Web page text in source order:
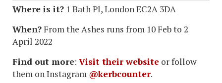
Where is it? 1 Bath Pl, London EC2A 3DA
When?From the Ashes runs from 10 Feb to 2
April 2022
Find out more: Visit their website or follow
them on Instagram @kerbcounter.